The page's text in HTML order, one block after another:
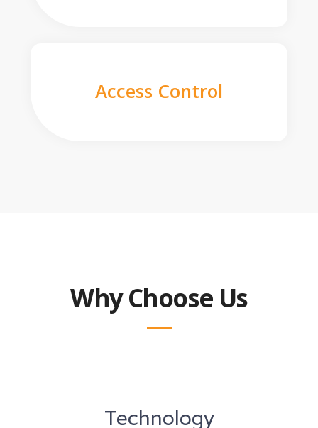
Access Control
Why Choose Us
Technology